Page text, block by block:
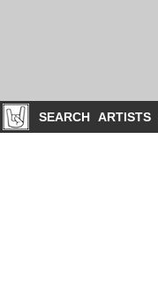
SEARCH ARTISTS